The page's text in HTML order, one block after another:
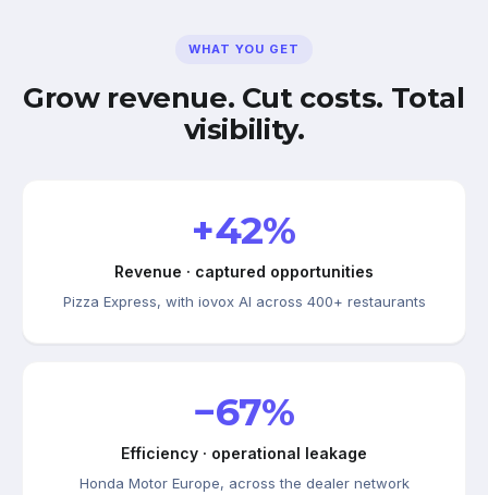
WHAT YOU GET
Grow revenue. Cut costs. Total
visibility.
+42%
Revenue · captured opportunities
Pizza Express, with iovox AI across 400+ restaurants
−67%
Efficiency · operational leakage
Honda Motor Europe, across the dealer network